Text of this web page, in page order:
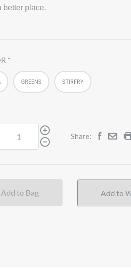
better place.
GREENS STIRFRY
Share:
Add to Bag